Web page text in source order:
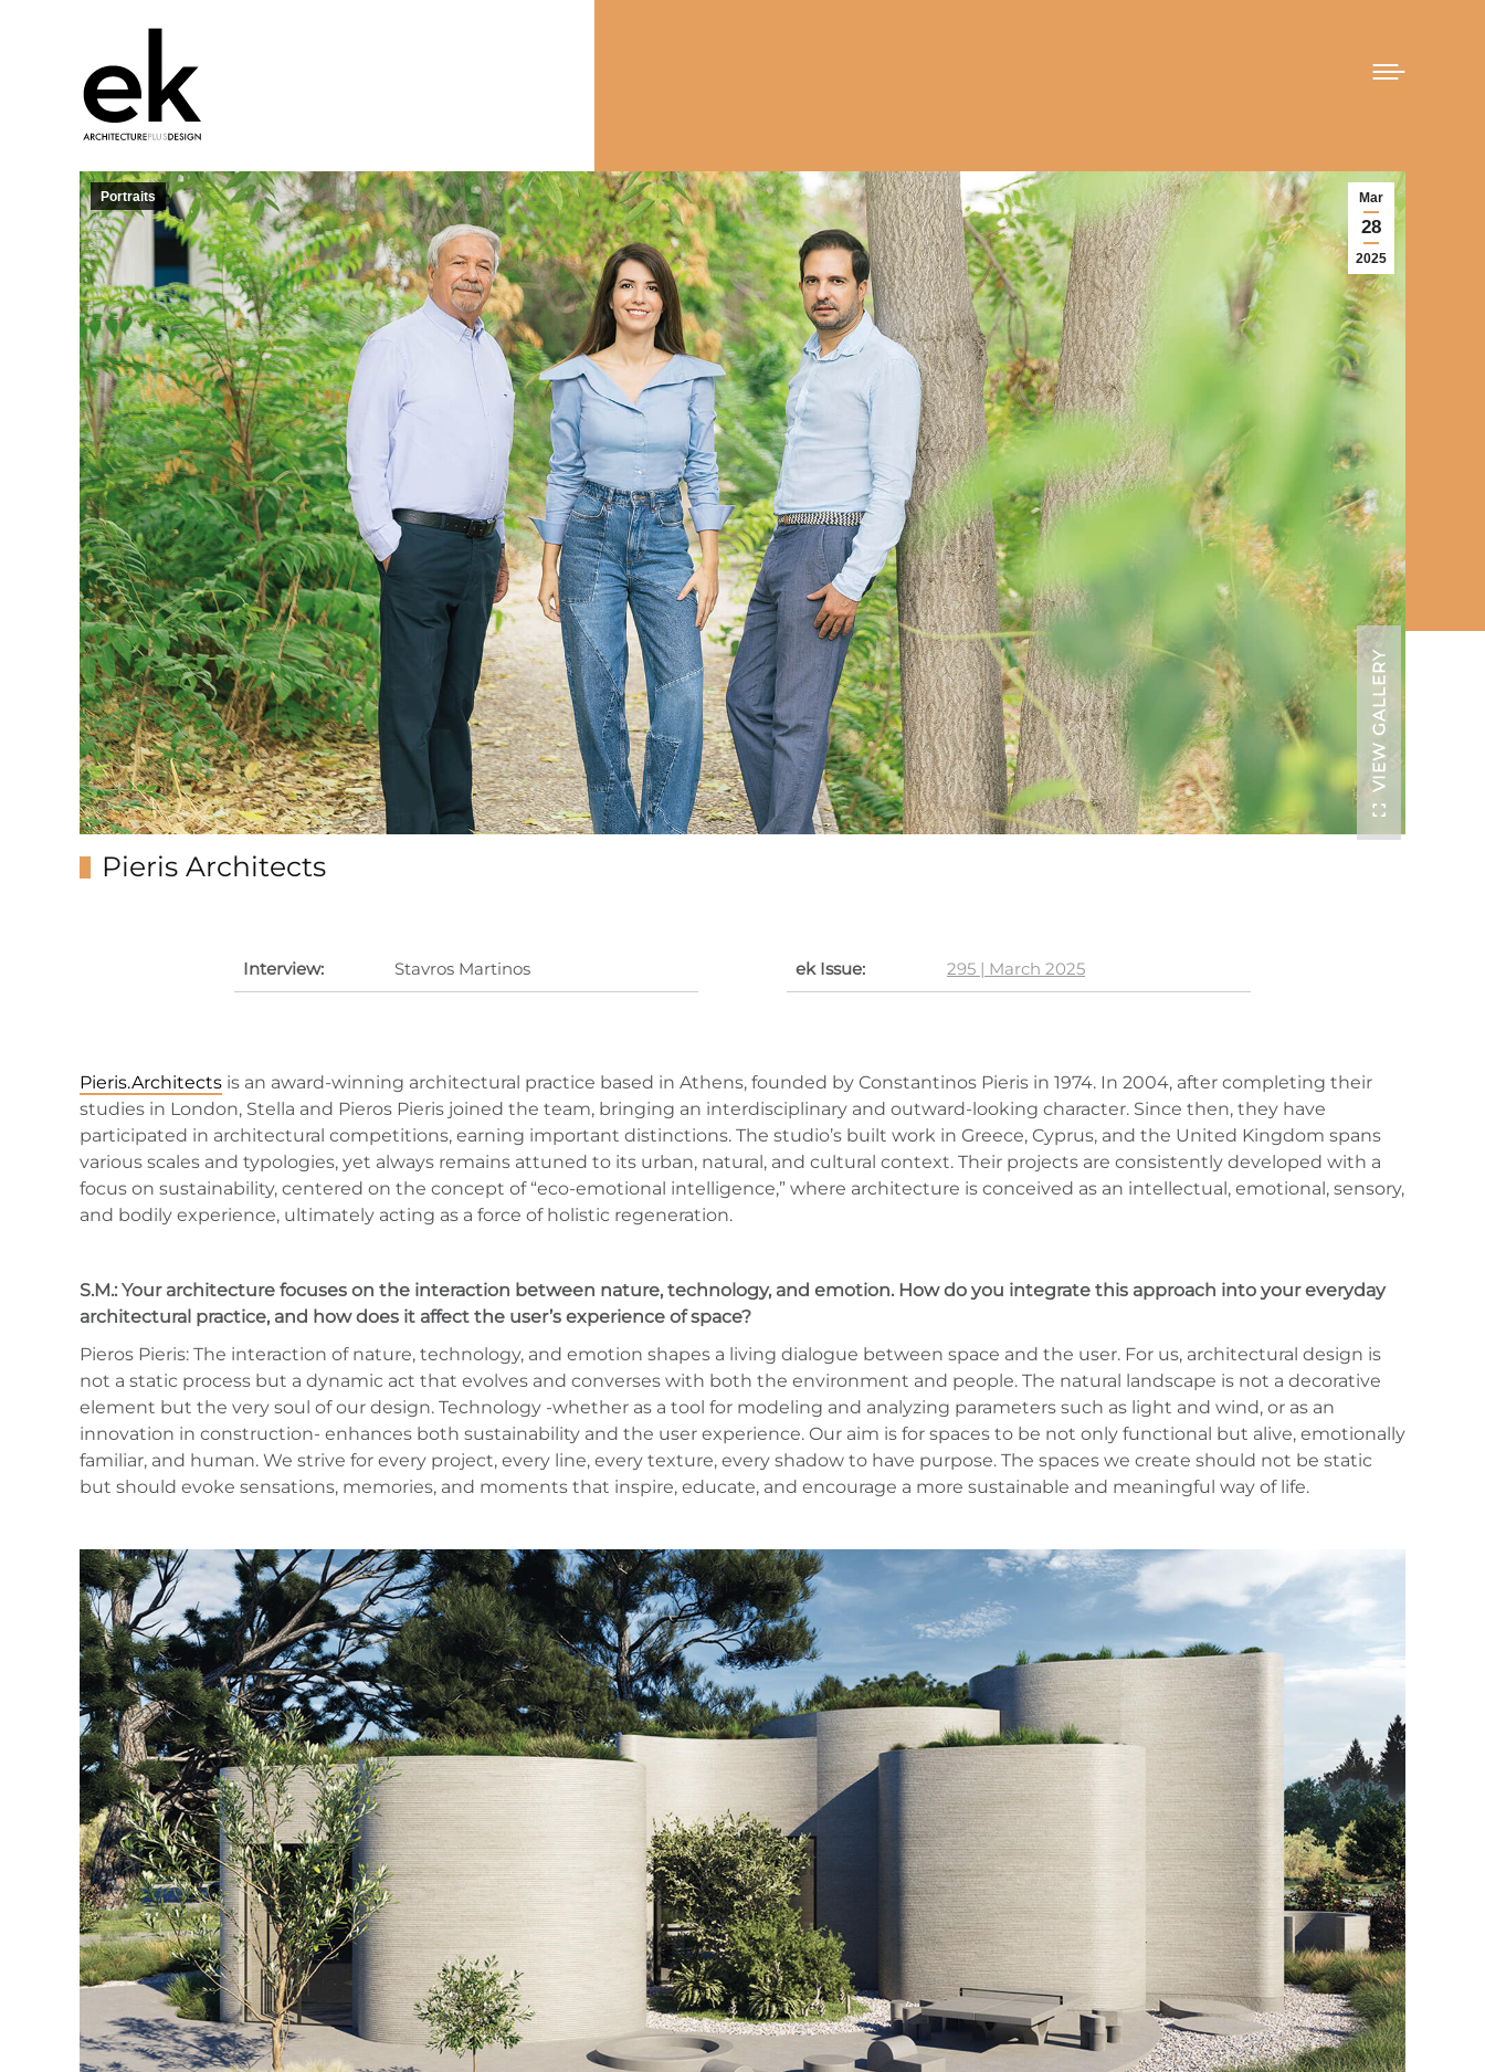
Mar
28
2025
Portraits
VIEW GALLERY
Pieris Architects
Interview: Stavros Martinos ek Issue: 295 | March 2025
Pieris.Architects is an award-winning architectural practice based in Athens, founded by Constantinos Pieris in 1974. In 2004, after completing their
studies in London, Stella and Pieros Pieris joined the team, bringing an interdisciplinary and outward-looking character. Since then, they have
participated in architectural competitions, earning important distinctions. The studio’s built work in Greece, Cyprus, and the United Kingdom spans
various scales and typologies, yet always remains attuned to its urban, natural, and cultural context. Their projects are consistently developed with a
focus on sustainability, centered on the concept of “eco-emotional intelligence,” where architecture is conceived as an intellectual, emotional, sensory,
and bodily experience, ultimately acting as a force of holistic regeneration.
S.M.: Your architecture focuses on the interaction between nature, technology, and emotion. How do you integrate this approach into your everyday
architectural practice, and how does it affect the user’s experience of space?
Pieros Pieris: The interaction of nature, technology, and emotion shapes a living dialogue between space and the user. For us, architectural design is
not a static process but a dynamic act that evolves and converses with both the environment and people. The natural landscape is not a decorative
element but the very soul of our design. Technology -whether as a tool for modeling and analyzing parameters such as light and wind, or as an
innovation in construction- enhances both sustainability and the user experience. Our aim is for spaces to be not only functional but alive, emotionally
familiar, and human. We strive for every project, every line, every texture, every shadow to have purpose. The spaces we create should not be static
but should evoke sensations, memories, and moments that inspire, educate, and encourage a more sustainable and meaningful way of life.